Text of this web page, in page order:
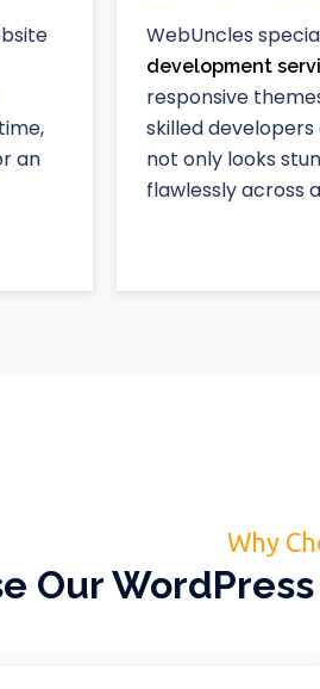
an
WebUncles
development
responsive
skilled
not only looks
flawlessly across
Why
Our